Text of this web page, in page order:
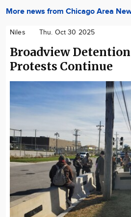
More news from Chicago Area
Niles Thu. Oct 30 2025
Broadview
Protests Continue